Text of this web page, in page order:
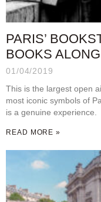
PARIS’
BOOKS
01/04/2019
This is the largest open
most iconic symbols of
is a genuine experience.
READ MORE »